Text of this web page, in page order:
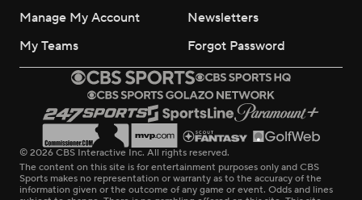
Manage My Account
Newsletters
My Teams
Forgot Password
© 2026 CBS Interactive Inc. All rights reserved.
The content on this site is for entertainment purposes only and CBS
Sports makes no representation or warranty as to the accuracy of the
information given or the outcome of any game or event. Odds and lines